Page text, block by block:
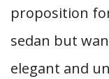
proposition
sedan but
elegant and